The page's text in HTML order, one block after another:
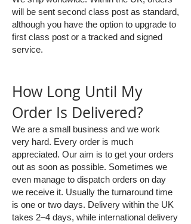
will be sent second class post as standard,
although you have the option to upgrade to
first class post or a tracked and signed
service.
How Long Until My
Order Is Delivered?
We are a small business and we work
very hard. Every order is much
appreciated. Our aim is to get your orders
out as soon as possible. Sometimes we
even manage to dispatch orders on day
we receive it. Usually the turnaround time
is one or two days. Delivery within the UK
takes 2–4 days, while international delivery